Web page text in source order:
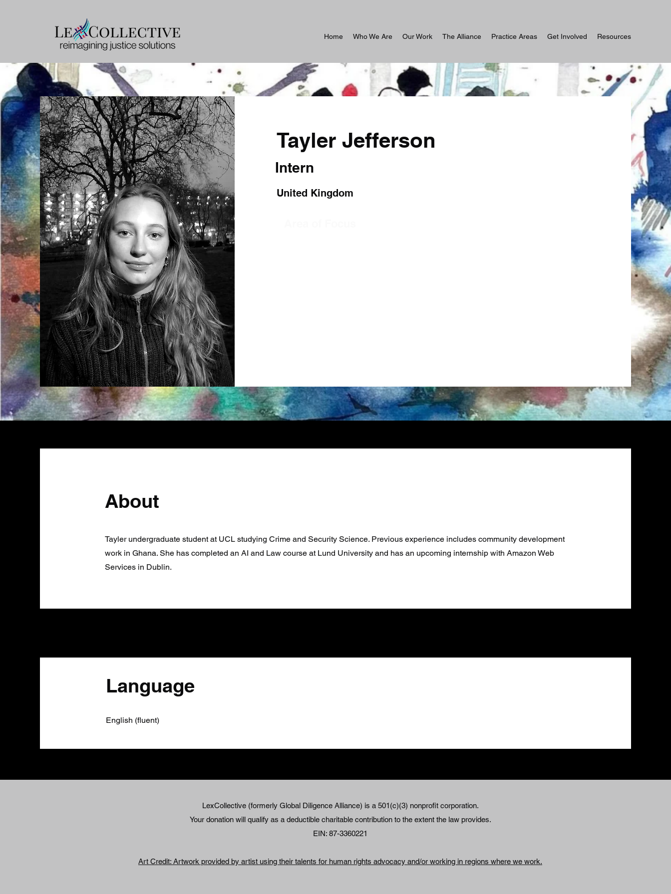
Home Who We Are Our Work The Alliance Practice Areas Get Involved Resources
Tayler Jefferson
Intern
United Kingdom
About
Tayler undergraduate student at UCL studying Crime and Security Science. Previous experience includes community development
work in Ghana. She has completed an AI and Law course at Lund University and has an upcoming internship with Amazon Web
Services in Dublin.
Language
English (fluent)
LexCollective (formerly Global Diligence Alliance) is a 501(c)(3) nonprofit corporation.
Your donation will qualify as a deductible charitable contribution to the extent the law provides.
EIN: 87-3360221
Art Credit: Artwork provided by artist using their talents for human rights advocacy and/or working in regions where we work.